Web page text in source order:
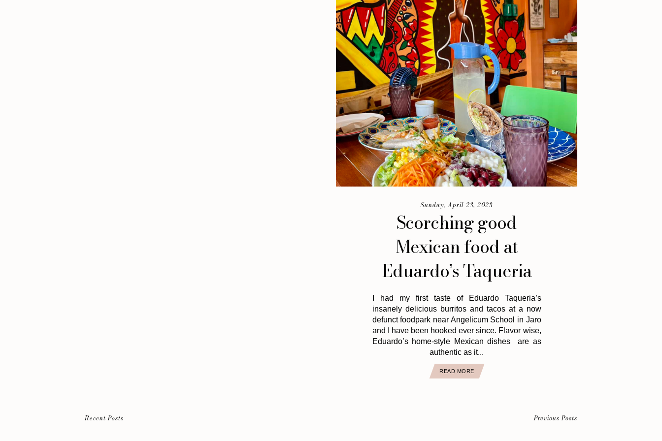
Sunday, April 23, 2023
Scorching good
Mexican food at
Eduardo’s Taqueria
I had my first taste of Eduardo Taqueria’s
insanely delicious burritos and tacos at a now
defunct foodpark near Angelicum School in Jaro
and I have been hooked ever since. Flavor wise,
Eduardo’s home-style Mexican dishes are as
authentic as it...
READ MORE
Recent Posts Previous Posts